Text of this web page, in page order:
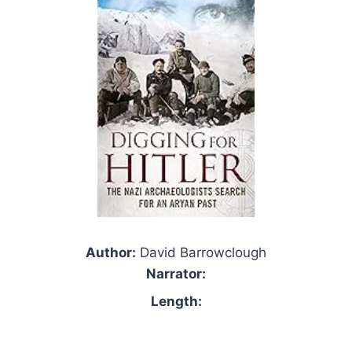
Author: David Barrowclough
Narrator:
Length: